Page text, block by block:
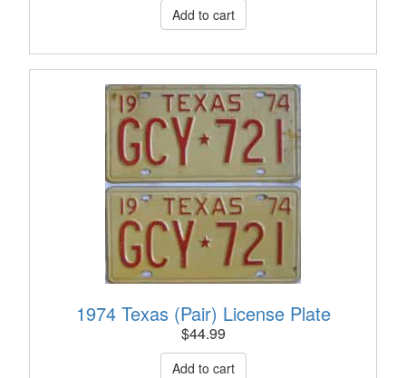
1974 Texas (Pair) License Plate
$44.99